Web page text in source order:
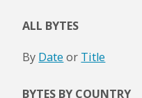
ALL BYTES
By Date or Title
BYTES BY COUNTRY